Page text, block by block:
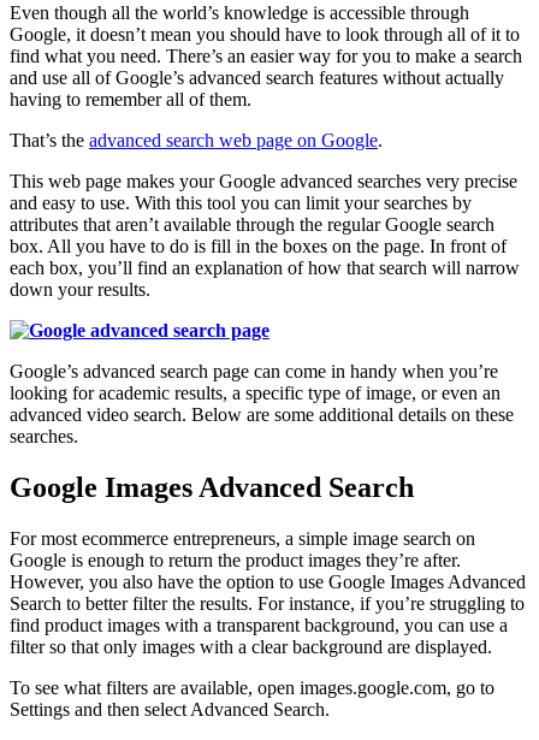
Even though all the world’s knowledge is accessible through
Google, it doesn’t mean you should have to look through all of it to
find what you need. There’s an easier way for you to make a search
and use all of Google’s advanced search features without actually
having to remember all of them.
That’s the advanced search web page on Google.
This web page makes your Google advanced searches very precise
and easy to use. With this tool you can limit your searches by
attributes that aren’t available through the regular Google search
box. All you have to do is fill in the boxes on the page. In front of
each box, you’ll find an explanation of how that search will narrow
down your results.
Google’s advanced search page can come in handy when you’re
looking for academic results, a specific type of image, or even an
advanced video search. Below are some additional details on these
searches.
Google Images Advanced Search
For most ecommerce entrepreneurs, a simple image search on
Google is enough to return the product images they’re after.
However, you also have the option to use Google Images Advanced
Search to better filter the results. For instance, if you’re struggling to
find product images with a transparent background, you can use a
filter so that only images with a clear background are displayed.
To see what filters are available, open images.google.com, go to
Settings and then select Advanced Search.